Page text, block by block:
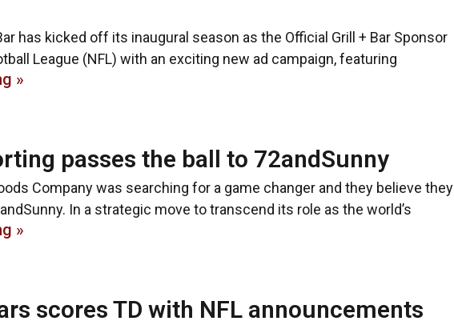
has kicked off its inaugural season as the Official Grill + Bar Sponsor
League (NFL) with an exciting new ad campaign, featuring
»
passes the ball to 72andSunny
Company was searching for a game changer and they believe they
In a strategic move to transcend its role as the world’s
»
scores TD with NFL announcements